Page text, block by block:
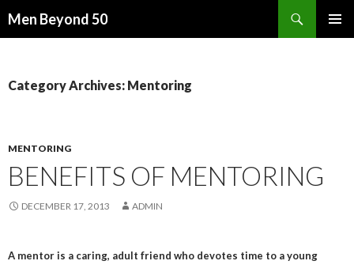
Men Beyond 50
Category Archives: Mentoring
MENTORING
BENEFITS OF MENTORING
DECEMBER 17, 2013 ADMIN
A mentor is a caring, adult friend who devotes time to a young